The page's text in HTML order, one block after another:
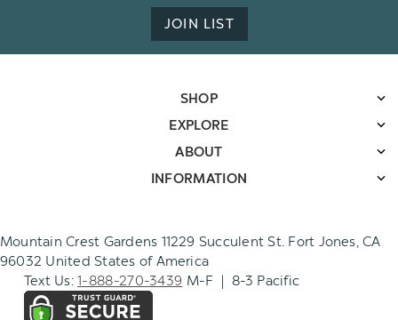
JOIN LIST
SHOP
EXPLORE
ABOUT
INFORMATION
Mountain Crest Gardens 11229 Succulent St. Fort Jones, CA
96032 United States of America
Text Us:1-888-270-3439 M-F | 8-3 Pacific